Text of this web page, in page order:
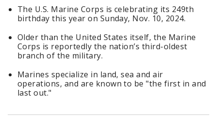
The U.S. Marine Corps is celebrating its 249th
birthday this year on Sunday, Nov. 10, 2024.
Older than the United States itself, the Marine
Corps is reportedly the nation’s third-oldest
branch of the military.
Marines specialize in land, sea and air
operations, and are known to be "the first in and
last out."